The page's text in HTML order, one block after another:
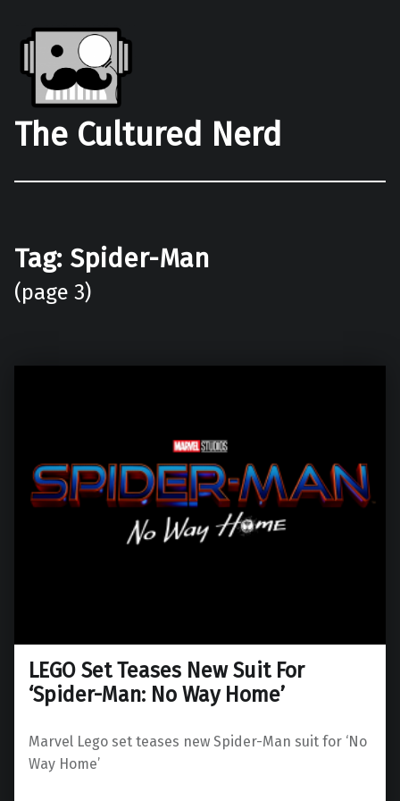
The Cultured Nerd
Tag: Spider-Man
(page 3)
LEGO Set Teases New Suit For
‘Spider-Man: No Way Home’
Marvel Lego set teases new Spider-Man suit for ‘No
Way Home’